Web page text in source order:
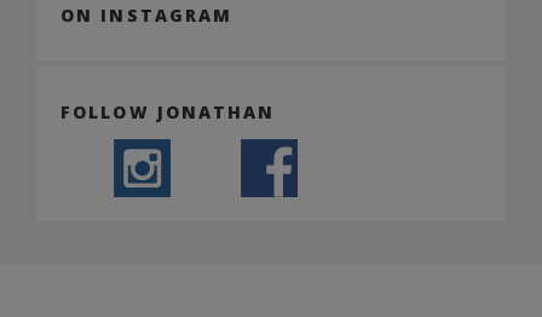
ON INSTAGRAM
FOLLOW JONATHAN